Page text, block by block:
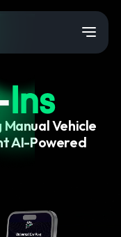
Vehicle
AI-Powered